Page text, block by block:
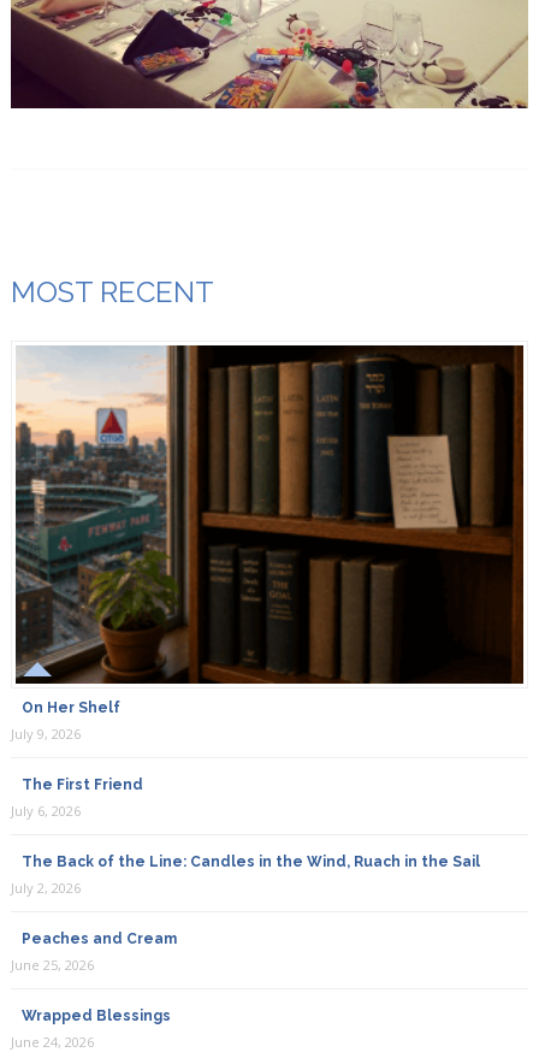
MOST RECENT
On Her Shelf
July 9, 2026
The First Friend
July 6, 2026
The Back of the Line: Candles in the Wind, Ruach in the Sail
July 2, 2026
Peaches and Cream
June 25, 2026
Wrapped Blessings
June 24, 2026